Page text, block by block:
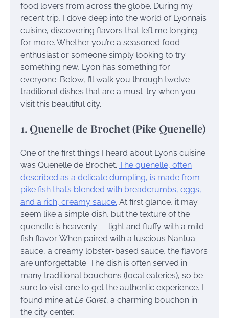
food lovers from across the globe. During my
recent trip, I dove deep into the world of Lyonnais
cuisine, discovering flavors that left me longing
for more. Whether you’re a seasoned food
enthusiast or someone simply looking to try
something new, Lyon has something for
everyone. Below, I’ll walk you through twelve
traditional dishes that are a must-try when you
visit this beautiful city.
1. Quenelle de Brochet (Pike Quenelle)
One of the first things I heard about Lyon’s cuisine
was Quenelle de Brochet. The quenelle, often
described as a delicate dumpling, is made from
pike fish that’s blended with breadcrumbs, eggs,
and a rich, creamy sauce. At first glance, it may
seem like a simple dish, but the texture of the
quenelle is heavenly — light and fluffy with a mild
fish flavor. When paired with a luscious Nantua
sauce, a creamy lobster-based sauce, the flavors
are unforgettable. The dish is often served in
many traditional bouchons (local eateries), so be
sure to visit one to get the authentic experience. I
found mine at Le Garet, a charming bouchon in
the city center.